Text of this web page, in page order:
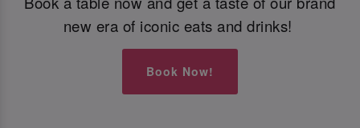
new era of iconic eats and drinks!
Book Now!